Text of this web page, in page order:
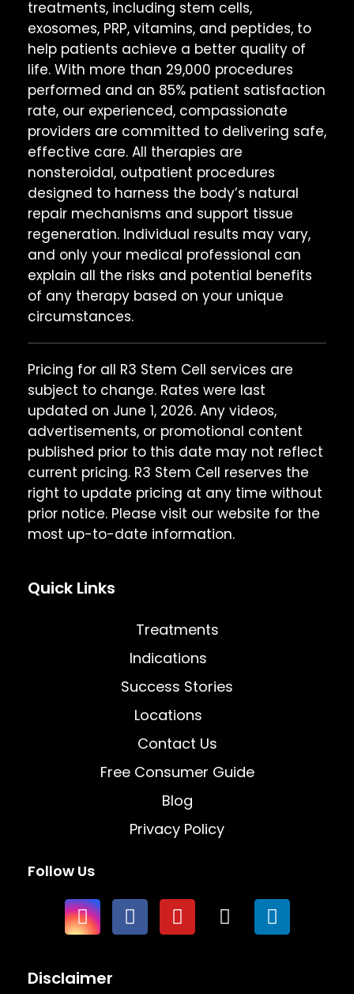
treatments, including stem cells,
exosomes, PRP, vitamins, and peptides, to
help patients achieve a better quality of
life. With more than 29,000 procedures
performed and an 85% patient satisfaction
rate, our experienced, compassionate
providers are committed to delivering safe,
effective care. All therapies are
nonsteroidal, outpatient procedures
designed to harness the body’s natural
repair mechanisms and support tissue
regeneration. Individual results may vary,
and only your medical professional can
explain all the risks and potential benefits
of any therapy based on your unique
circumstances.
Pricing for all R3 Stem Cell services are
subject to change. Rates were last
updated on June 1, 2026. Any videos,
advertisements, or promotional content
published prior to this date may not reflect
current pricing. R3 Stem Cell reserves the
right to update pricing at any time without
prior notice. Please visit our website for the
most up-to-date information.
Quick Links
Treatments
Indications
Success Stories
Locations
Contact Us
Free Consumer Guide
Blog
Privacy Policy
Follow Us
Disclaimer